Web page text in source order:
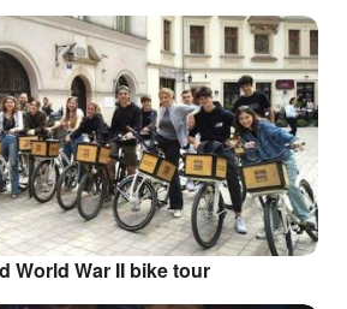
World War II bike tour